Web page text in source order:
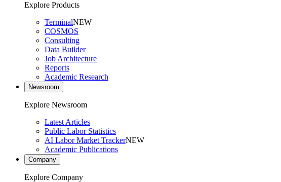
Explore Products
TerminalNEW
COSMOS
Consulting
Data Builder
Job Architecture
Reports
Academic Research
Newsroom
Explore Newsroom
Latest Articles
Public Labor Statistics
AI Labor Market TrackerNEW
Academic Publications
Company
Explore Company